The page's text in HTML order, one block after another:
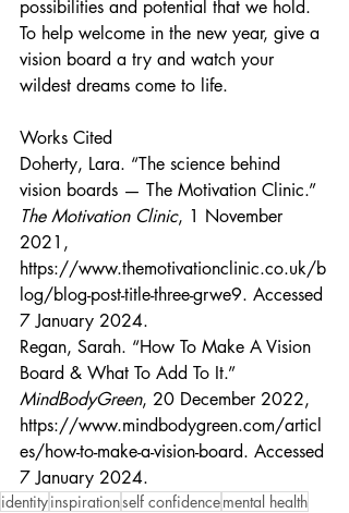
possibilities and potential that we hold.
To help welcome in the new year, give a
vision board a try and watch your
wildest dreams come to life.
Works Cited
Doherty, Lara. “The science behind
vision boards — The Motivation Clinic.”
The Motivation Clinic, 1 November
2021,
https://www.themotivationclinic.co.uk/b
log/blog-post-title-three-grwe9. Accessed
7 January 2024.
Regan, Sarah. “How To Make A Vision
Board & What To Add To It.”
MindBodyGreen, 20 December 2022,
https://www.mindbodygreen.com/articl
es/how-to-make-a-vision-board. Accessed
7 January 2024.
identityinspirationself confidencemental health